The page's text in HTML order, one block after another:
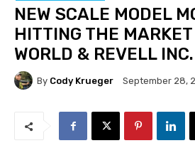
NEW SCALE MODEL
HITTING THE
WORLD & REVELL INC.
By Cody Krueger September 28,